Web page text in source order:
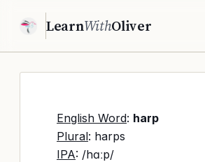
LearnWithOliver
English Word: harp
Plural: harps
IPA: /hɑːp/